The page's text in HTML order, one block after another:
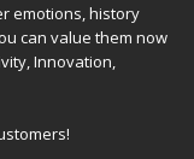
emotions, history
can value them now
Innovation,